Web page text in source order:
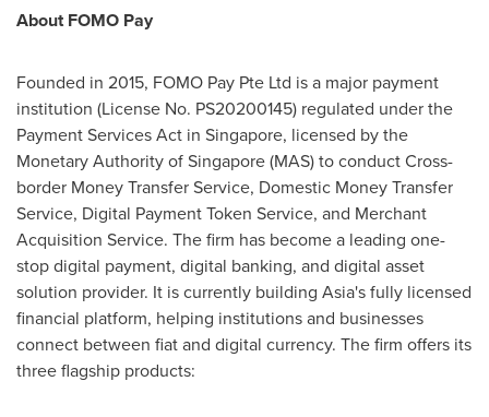
About FOMO Pay
Founded in 2015, FOMO Pay Pte Ltd is a major payment
institution (License No. PS20200145) regulated under the
Payment Services Act in Singapore, licensed by the
Monetary Authority ofSingapore(MAS) to conduct Cross-
border Money Transfer Service, Domestic Money Transfer
Service, Digital Payment Token Service, and Merchant
Acquisition Service. The firm has become a leading one-
stop digital payment, digital banking, and digital asset
solution provider. It is currently building Asia'sfully licensed
financial platform, helping institutions and businesses
connect between fiat and digital currency. The firm offers its
three flagship products: